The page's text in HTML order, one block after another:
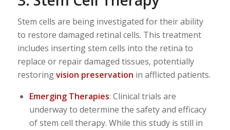
Stem cells are being investigated for their ability
to restore damaged retinal cells. This treatment
includes inserting stem cells into the retina to
replace or repair damaged tissues, potentially
restoringvision preservation in afflicted patients.
Emerging Therapies: Clinical trials are
underway to determine the safety and efficacy
of stem cell therapy. While this study is still in